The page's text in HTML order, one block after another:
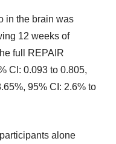
in the brain was
12 weeks of
full REPAIR
CI: 0.093 to 0.805,
95% CI: 2.6% to
alone